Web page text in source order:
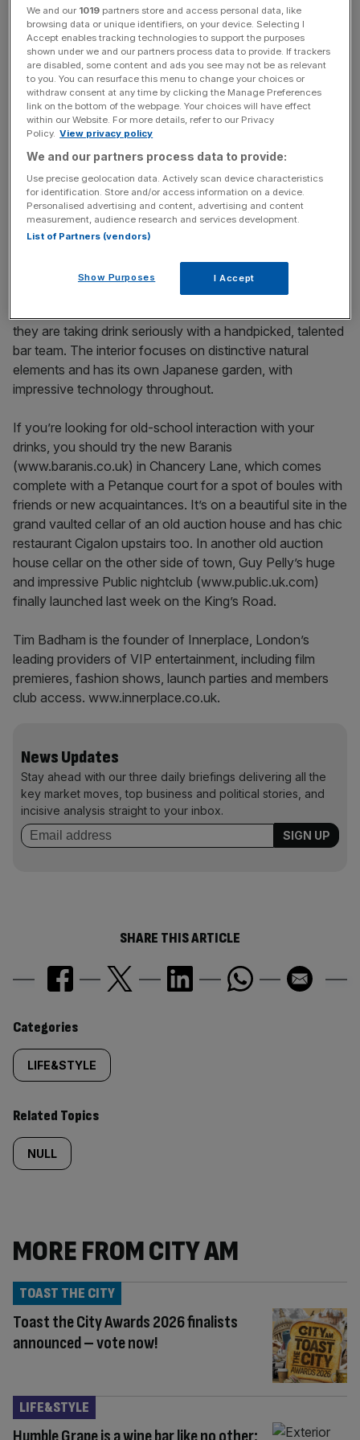
photography, but is brought up to date with ostrich leather
sofas and a mirrored wall, giving it a contemporary look
with a seductive atmosphere. Just down the road on
Seymour Place there’s new wine bar Vinoteca
(www.vinoteca.co.uk), whose older sibling has been so
successful in Farringdon. Doing the simple things well, it
offers one of the best-value ways to sample fantastic
wines and even lets you buy them to take away at retail
prices.
The Portman Village area (Seymour Place, Quebec Street
and thereabouts) is buzzing at the moment with the just-
opened Grazing Goat public house and hotel from the
(www.inamo-stjames.com) has launched last week with
its high tech wizardry imported from Soho. A destination
they are taking drink seriously with a handpicked, talented
bar team. The interior focuses on distinctive natural
elements and has its own Japanese garden, with
impressive technology throughout.
If you’re looking for old-school interaction with your
drinks, you should try the new Baranis
(www.baranis.co.uk) in Chancery Lane, which comes
complete with a Petanque court for a spot of boules with
friends or new acquaintances. It’s on a beautiful site in the
grand vaulted cellar of an old auction house and has chic
restaurant Cigalon upstairs too. In another old auction
house cellar on the other side of town, Guy Pelly’s huge
and impressive Public nightclub (www.public.uk.com)
finally launched last week on the King’s Road.
Tim Badham is the founder of Innerplace, London’s
leading providers of VIP entertainment, including film
premieres, fashion shows, launch parties and members
club access. www.innerplace.co.uk.
News Updates
Stay ahead with our three daily briefings delivering all the
key market moves, top business and political stories, and
incisive analysis straight to your inbox.
SHARE THIS ARTICLE
Similarly
tagged
content:
Categories
LIFE&STYLE
Related Topics
NULL
MORE FROM CITY AM
Toast the City Awards 2026 finalists
announced – vote now!
TOAST THE CITY
LIFE&STYLE
We and our 1019 partners store and access personal data, like
browsing data or unique identifiers, on your device. Selecting I
Accept enables tracking technologies to support the purposes
shown under we and our partners process data to provide. If trackers
are disabled, some content and ads you see may not be as relevant
to you. You can resurface this menu to change your choices or
withdraw consent at any time by clicking the Manage Preferences
link on the bottom of the webpage. Your choices will have effect
within our Website. For more details, refer to our Privacy
Policy. View privacy policy
We and our partners process data to provide:
Use precise geolocation data. Actively scan device characteristics
for identification. Store and/or access information on a device.
Personalised advertising and content, advertising and content
measurement, audience research and services development.
List of Partners (vendors)
Show Purposes I Accept